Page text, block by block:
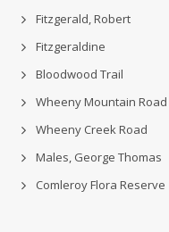
Fitzgerald, Robert
Fitzgeraldine
Bloodwood Trail
Wheeny Mountain Road
Wheeny Creek Road
Males, George Thomas
Comleroy Flora Reserve